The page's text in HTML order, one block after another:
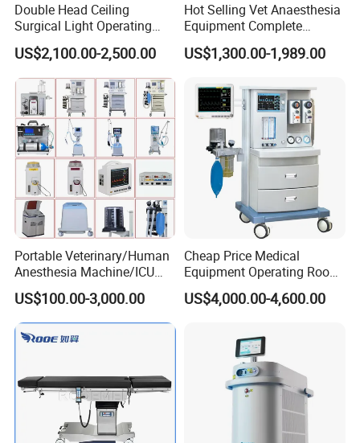
Double Head Ceiling
Surgical Light Operating
Lamp for Operation Room
US$2,100.00-2,500.00
Hot Selling Vet Anaesthesia
Equipment Complete
Anesthesia Work Station
Portable Pet Anesthesia
Affordable Factory Price
US$1,300.00-1,989.00
Portable Veterinary/Human
Anesthesia Machine/ICU
Ventilator/Patient
Monitor/Vaporizer Hospital
Clinics Operation Room
Instrument Surgical Medical
US$100.00-3,000.00
Cheap Price Medical
Equipment Operating Room
Anesthesia Machine
US$4,000.00-4,600.00